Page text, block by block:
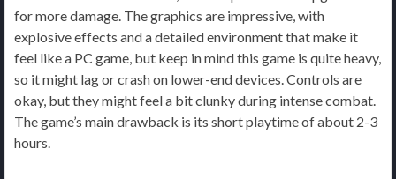
for more damage. The graphics are impressive, with
explosive effects and a detailed environment that make it
feel like a PC game, but keep in mind this game is quite heavy,
so it might lag or crash on lower-end devices. Controls are
okay, but they might feel a bit clunky during intense combat.
The game’s main drawback is its short playtime of about 2-3
hours.